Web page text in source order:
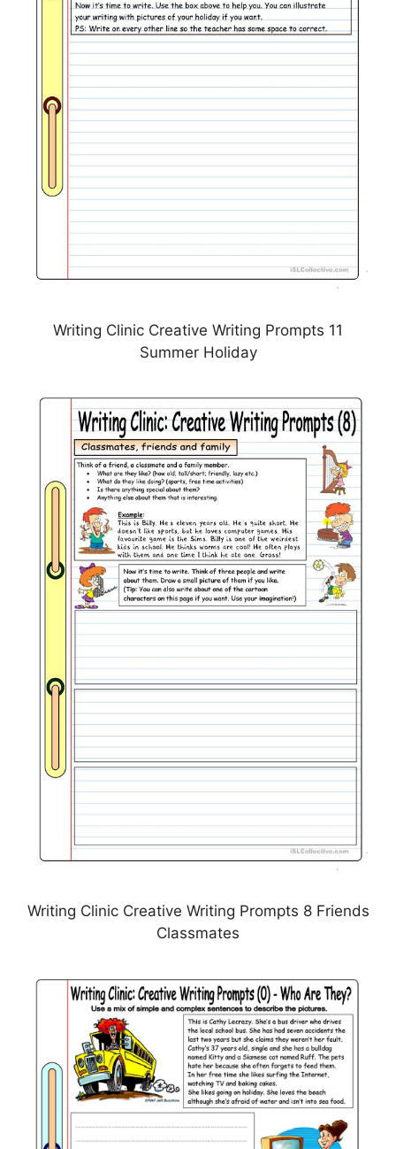
Writing Clinic Creative Writing Prompts 11
Summer Holiday
Writing Clinic Creative Writing Prompts 8 Friends
Classmates